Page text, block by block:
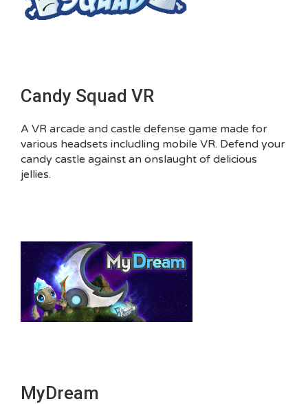
Candy Squad VR
A VR arcade and castle defense game made for
various headsets includling mobile VR. Defend your
candy castle against an onslaught of delicious
jellies.
MyDream